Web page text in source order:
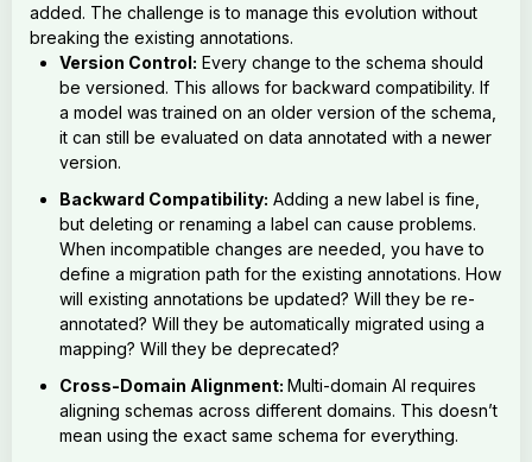
added. The challenge is to manage this evolution without
breaking the existing annotations.
Version Control: Every change to the schema should
be versioned. This allows for backward compatibility. If
a model was trained on an older version of the schema,
it can still be evaluated on data annotated with a newer
version.
Backward Compatibility: Adding a new label is fine,
but deleting or renaming a label can cause problems.
When incompatible changes are needed, you have to
define a migration path for the existing annotations. How
will existing annotations be updated? Will they be re-
annotated? Will they be automatically migrated using a
mapping? Will they be deprecated?
Cross-Domain Alignment: Multi-domain AI requires
aligning schemas across different domains. This doesn’t
mean using the exact same schema for everything.